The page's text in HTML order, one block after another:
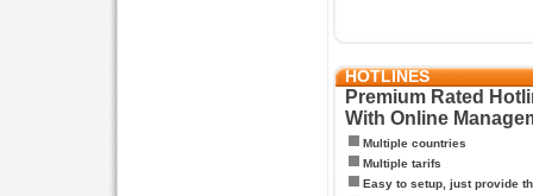
HOTLINES
Premium Rated
With Online
Multiple countries
Multiple tarifs
Easy to setup, just provide